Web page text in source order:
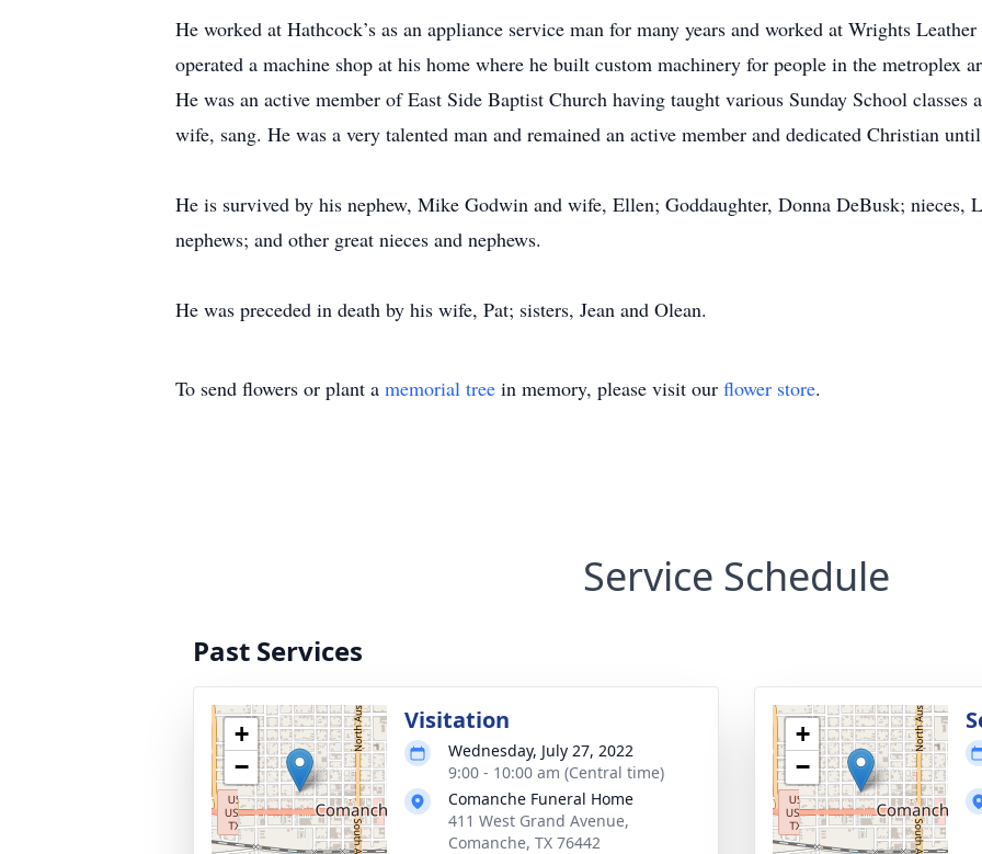
He worked at Hathcock’s as an appliance service man for many years and worked at Wrights
operated a machine shop at his home where he built custom machinery for people in the metroplex
He was an active member of East Side Baptist Church having taught various Sunday School classes
wife, sang. He was a very talented man and remained an active member and dedicated Christian
He is survived by his nephew, Mike Godwin and wife, Ellen; Goddaughter, Donna DeBusk; nieces,
nephews; and other great nieces and nephews.
He was preceded in death by his wife, Pat; sisters, Jean and Olean.
To send flowers or plant a memorial tree in memory, please visit our flower store.
Service Schedule
Past Services
+
−
Visitation
Wednesday, July 27, 2022
9:00 - 10:00 am (Central time)
Comanche Funeral Home
411 West Grand Avenue,
Comanche, TX 76442
+
−